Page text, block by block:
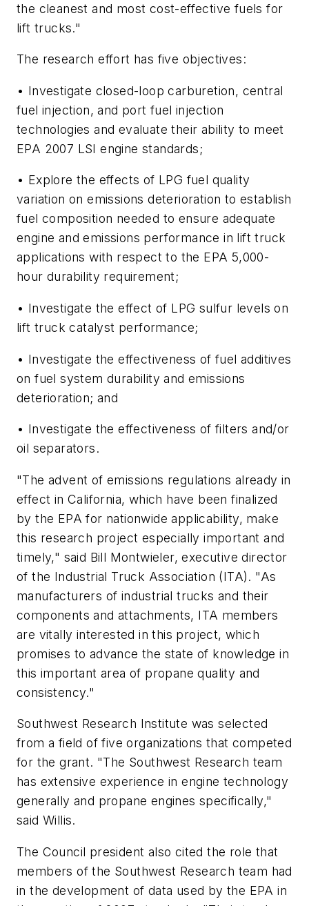
the cleanest and most cost-effective fuels for
lift trucks."
The research effort has five objectives:
• Investigate closed-loop carburetion, central
fuel injection, and port fuel injection
technologies and evaluate their ability to meet
EPA 2007 LSI engine standards;
• Explore the effects of LPG fuel quality
variation on emissions deterioration to establish
fuel composition needed to ensure adequate
engine and emissions performance in lift truck
applications with respect to the EPA 5,000-
hour durability requirement;
• Investigate the effect of LPG sulfur levels on
lift truck catalyst performance;
• Investigate the effectiveness of fuel additives
on fuel system durability and emissions
deterioration; and
• Investigate the effectiveness of filters and/or
oil separators.
"The advent of emissions regulations already in
effect in California, which have been finalized
by the EPA for nationwide applicability, make
this research project especially important and
timely," said Bill Montwieler, executive director
of the Industrial Truck Association (ITA). "As
manufacturers of industrial trucks and their
components and attachments, ITA members
are vitally interested in this project, which
promises to advance the state of knowledge in
this important area of propane quality and
consistency."
Southwest Research Institute was selected
from a field of five organizations that competed
for the grant. "The Southwest Research team
has extensive experience in engine technology
generally and propane engines specifically,"
said Willis.
The Council president also cited the role that
members of the Southwest Research team had
in the development of data used by the EPA in